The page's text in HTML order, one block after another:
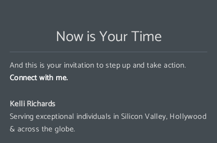
Now is Your Time
And this is your invitation to step up and take action.
Connect with me.
Kelli Richards
Serving exceptional individuals in Silicon Valley, Hollywood
& across the globe.